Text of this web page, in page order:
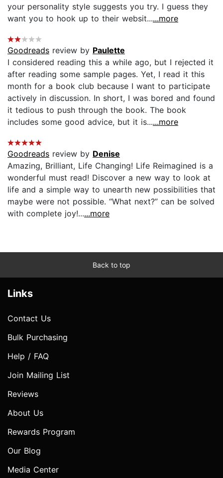
your personality style suggests you try. I guess they
want you to hook up to their websit......more
Goodreads review by Paulette
I considered reading this a while ago, but I rejected it
after reading some sample pages. Yet, I read it this
month for a book club because I want to participate
actively in discussion. In short, I was bored and found
it tedious to push through the book. The book
includes some good advice, but it is......more
Goodreads review by Denise
Amazing, Brilliant, Life Changing! Life Reimagined is a
wonderful must read! Discover a new way to look at
life and a simple way to unearth new possibilities that
maybe were not possible. “What next?” can be solved
with complete joy!......more
Back to top
Links
Contact Us
Bulk Purchasing
Help / FAQ
Join Mailing List
Reviews
About Us
Rewards Program
Our Blog
Media Center